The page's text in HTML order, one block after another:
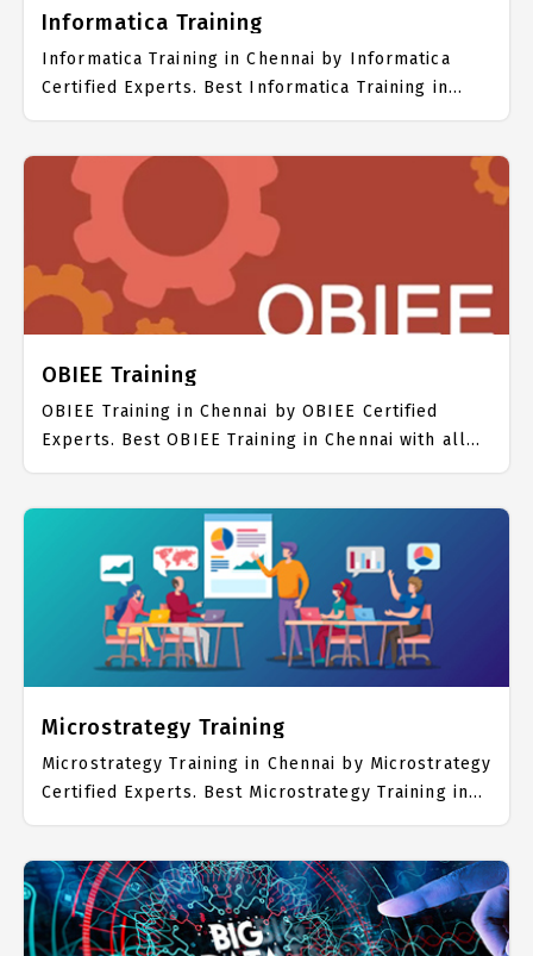
Informatica Training
Informatica Training in Chennai by Informatica
Certified Experts. Best Informatica Training in
Chennai with all the real time hands on Syllabus.
Chennai. Trained more than 10000+ Informatica
Training Institute in Chennai. Our Informatica
Training Center focuses mainly on Informatica Job
Support with best Informatica Course Fees.
OBIEE Training
OBIEE Training in Chennai by OBIEE Certified
Experts. Best OBIEE Training in Chennai with all
the real time hands on Syllabus. OBIEE Placement
10000+ OBIEE Students. IICT is awarded as the
best OBIEE Training Institute in Chennai. Our
OBIEE Training Center focuses mainly on OBIEE
Job Support with best OBIEE Course Fees.
Microstrategy Training
Microstrategy Training in Chennai by Microstrategy
Certified Experts. Best Microstrategy Training in
Chennai with all the real time hands on Syllabus.
Chennai. Trained more than 10000+ Microstrategy
Students. IICT is awarded as the best
Microstrategy Training Institute in Chennai. Our